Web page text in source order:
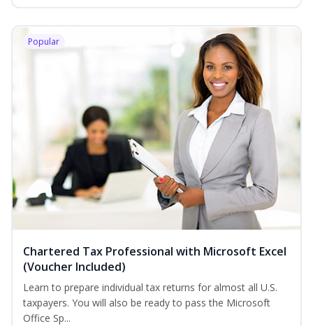
Popular
Chartered Tax Professional with Microsoft Excel
(Voucher Included)
Learn to prepare individual tax returns for almost all U.S.
taxpayers. You will also be ready to pass the Microsoft
Office Sp...